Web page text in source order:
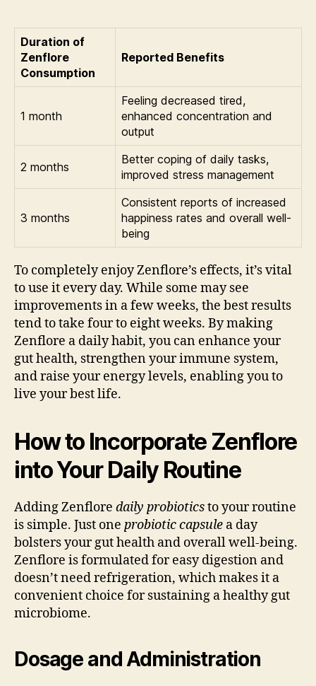
Duration of
Zenflore
Consumption
Reported Benefits
1 month
Feeling decreased tired,
enhanced concentration and
output
2 months
Better coping of daily tasks,
improved stress management
3 months
Consistent reports of increased
happiness rates and overall well-
being
To completely enjoy Zenflore’s effects, it’s vital
to use it every day. While some may see
improvements in a few weeks, the best results
tend to take four to eight weeks. By making
Zenflore a daily habit, you can enhance your
gut health, strengthen your immune system,
and raise your energy levels, enabling you to
live your best life.
How to Incorporate Zenflore
into Your Daily Routine
Adding Zenflore daily probioticsto your routine
is simple. Just one probiotic capsule a day
bolsters your gut health and overall well-being.
Zenflore is formulated for easy digestion and
doesn’t need refrigeration, which makes it a
convenient choice for sustaining a healthy gut
microbiome.
Dosage and Administration